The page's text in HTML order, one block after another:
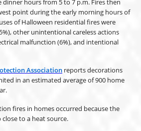
hours from 5 to 7 p.m. Fires then
point during the early morning hours of
of Halloween residential fires were
other unintentional careless actions
malfunction (6%), and intentional
Association reports decorations
in an estimated average of 900 home
fires in homes occurred because the
to a heat source.